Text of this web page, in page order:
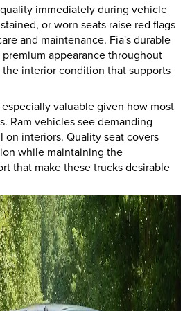
immediately during vehicle
or worn seats raise red flags
and maintenance. Fia's durable
appearance throughout
interior condition that supports
valuable given how most
Ram vehicles see demanding
on interiors. Quality seat covers
while maintaining the
that make these trucks desirable